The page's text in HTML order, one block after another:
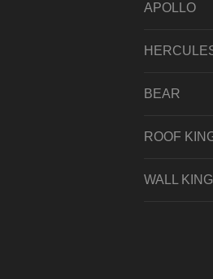
APOLLO
BEAR
ROOF
WALL KING